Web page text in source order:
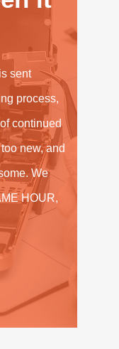
sent
process,
continued
new, and
We
HOUR,